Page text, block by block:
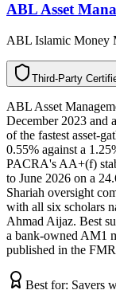
ABL Asset
ABL Islamic Money
y
t
r
a
P
-
d
r
i
h
T i
f
i
t
r
e
C
ABL Asset
December 2023 and
of the fastest asset-
0.55% against a
PACRA's AA+(f)
to June 2026 on a
Shariah oversight
with all six scholars
Ahmad Aijaz. Best
a bank-owned AM1
published in the
Best for: Savers